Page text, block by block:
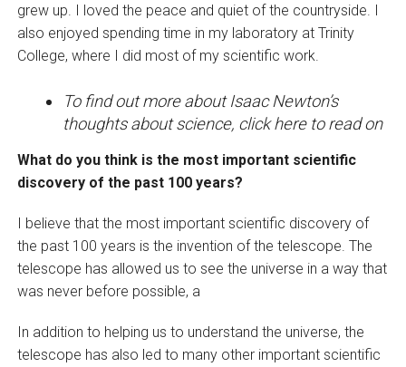
grew up. I loved the peace and quiet of the countryside. I
also enjoyed spending time in my laboratory at Trinity
College, where I did most of my scientific work.
To find out more about Isaac Newton’s
thoughts about science, click here to read on
What do you think is the most important scientific
discovery of the past 100 years?
I believe that the most important scientific discovery of
the past 100 years is the invention of the telescope. The
telescope has allowed us to see the universe in a way that
was never before possible, a
In addition to helping us to understand the universe, the
telescope has also led to many other important scientific